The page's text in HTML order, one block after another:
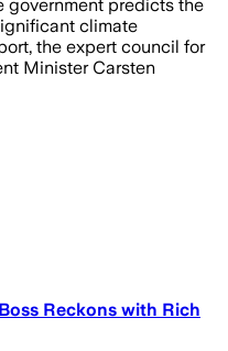
government predicts the
climate
the expert council for
Minister Carsten
Reckons with Rich